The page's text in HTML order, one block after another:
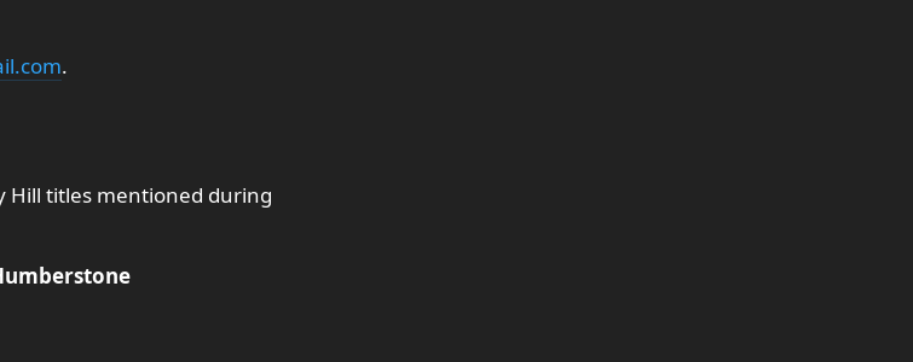
.
Hill titles mentioned during